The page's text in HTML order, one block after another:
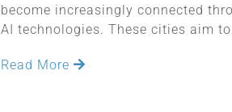
become increasingly connected
AI technologies. These cities aim to
Read More